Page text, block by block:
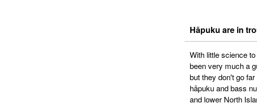
Hāpuku are in
With little science
been very much a
but they don't go
hāpuku and bass
and lower North